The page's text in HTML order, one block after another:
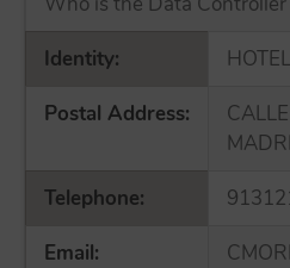
Identity:
Postal Address:
Telephone:
Email: